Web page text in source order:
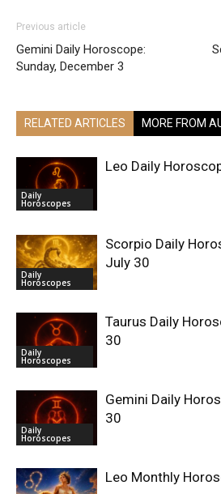
Previous article
Gemini Daily Horoscope:
Sunday, December 3
RELATED ARTICLES MORE FROM
Daily
Horoscopes
Leo Daily
Daily
Horoscopes
Scorpio Daily
July 30
Daily
Horoscopes
Taurus Daily
30
Daily
Horoscopes
Gemini Daily
30
Leo Monthly